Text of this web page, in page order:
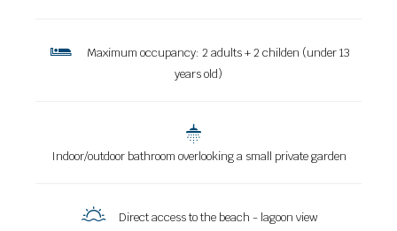
Maximum occupancy: 2 adults + 2 childen (under 13
years old)
Indoor/outdoor bathroom overlooking a small private garden
Direct access to the beach - lagoon view